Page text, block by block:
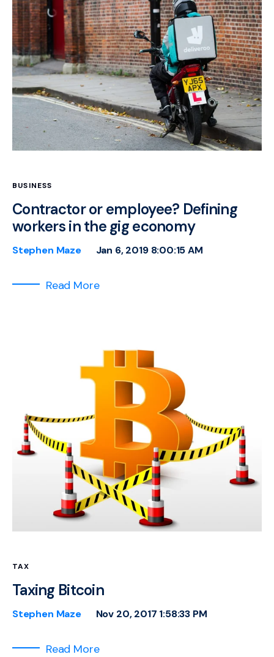
BUSINESS
Contractor or employee? Defining
workers in the gig economy
Stephen Maze Jan 6, 2019 8:00:15 AM
Read More
TAX
Taxing Bitcoin
Stephen Maze Nov 20, 2017 1:58:33 PM
Read More